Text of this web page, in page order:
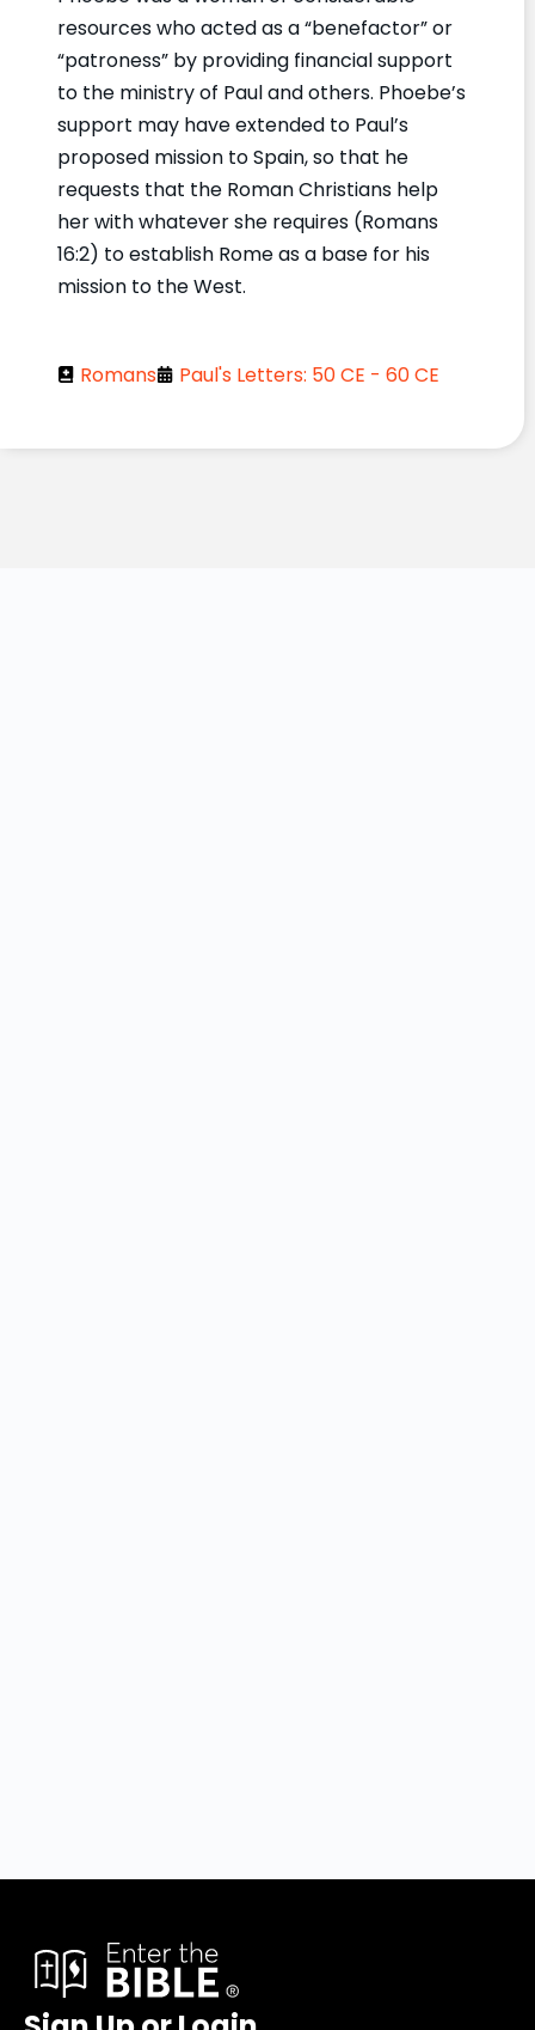
resources who acted as a “benefactor” or
“patroness” by providing financial support
to the ministry of Paul and others. Phoebe’s
support may have extended to Paul’s
proposed mission to Spain, so that he
requests that the Roman Christians help
her with whatever she requires (Romans
16:2) to establish Rome as a base for his
mission to the West.
Romans Paul's Letters: 50 CE - 60 CE